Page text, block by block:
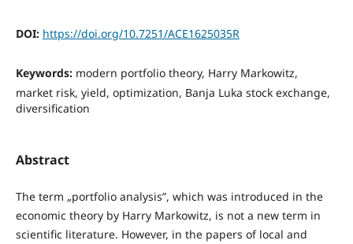
DOI: https://doi.org/10.7251/ACE1625035R
Keywords: modern portfolio theory, Harry Markowitz,
market risk, yield, optimization, Banja Luka stock exchange,
diversification
Abstract
The term „portfolio analysis”, which was introduced in the
economic theory by Harry Markowitz, is not a new term in
scientific literature. However, in the papers of local and